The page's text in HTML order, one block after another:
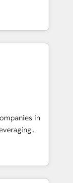
a powerful
over 800
your
designed to
your
in
and
offer spans
in CRM
sales